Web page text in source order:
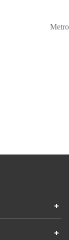
Metro
+
+